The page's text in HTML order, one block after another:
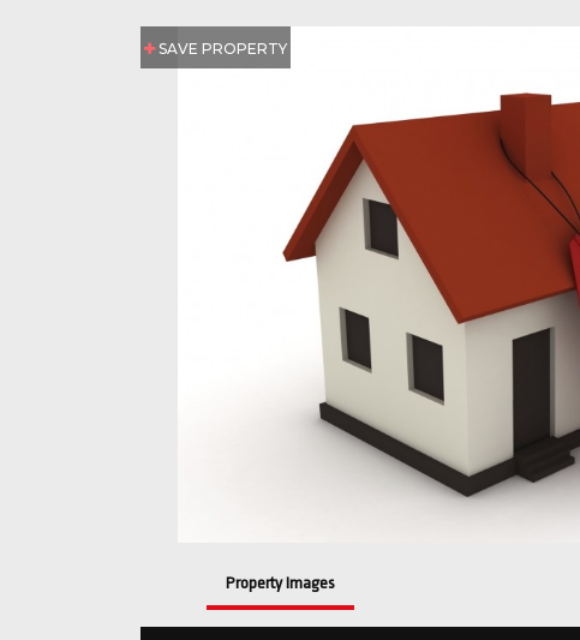
SAVE PROPERTY
Property Images